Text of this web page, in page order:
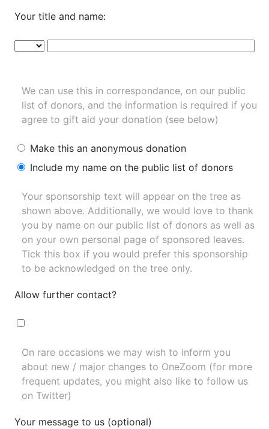
Your title and name:
We can use this in correspondance, on our public
list of donors, and the information is required if you
agree to gift aid your donation (see below)
Make this an anonymous donation
Include my name on the public list of donors
Your sponsorship text will appear on the tree as
shown above. Additionally, we would love to thank
you by name on our public list of donors as well as
on your own personal page of sponsored leaves.
Tick this box if you would prefer this sponsorship
to be acknowledged on the tree only.
Allow further contact?
On rare occasions we may wish to inform you
about new / major changes to OneZoom (for more
frequent updates, you might also like to follow us
on Twitter)
Your message to us (optional)